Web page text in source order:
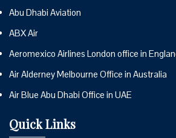
Abu Dhabi Aviation
ABX Air
Aeromexico Airlines London office in
Air Alderney Melbourne Office in Australia
Air Blue Abu Dhabi Office in UAE
Quick Links